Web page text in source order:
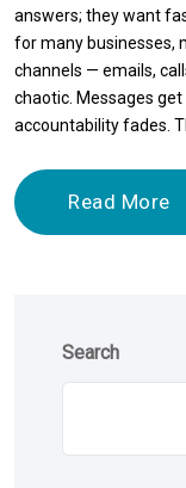
answers; they want
for many businesses,
channels — emails,
chaotic. Messages
accountability fades.
Read More
Search